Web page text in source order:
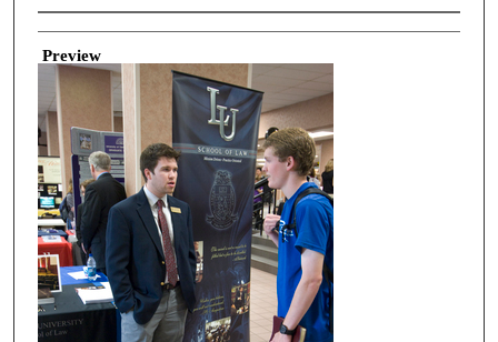
Creator
Preview